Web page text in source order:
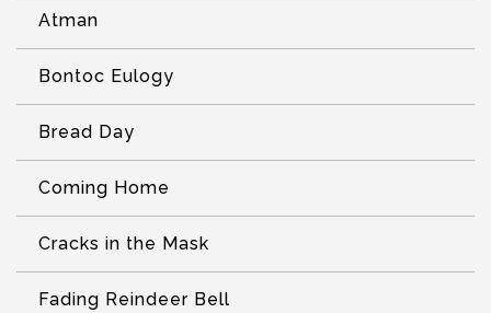
Atman
Bontoc Eulogy
Bread Day
Coming Home
Cracks in the Mask
Fading Reindeer Bell